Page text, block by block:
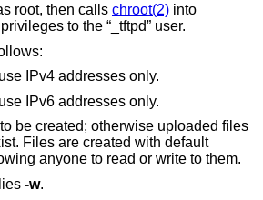
root, then calls chroot(2) into
to the “_tftpd” user.
IPv4 addresses only.
IPv6 addresses only.
be created; otherwise uploaded files
permissions allowing anyone to read or write to them.
-w.